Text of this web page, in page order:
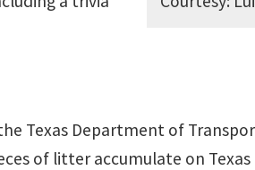
Texas Department of
of litter accumulate on